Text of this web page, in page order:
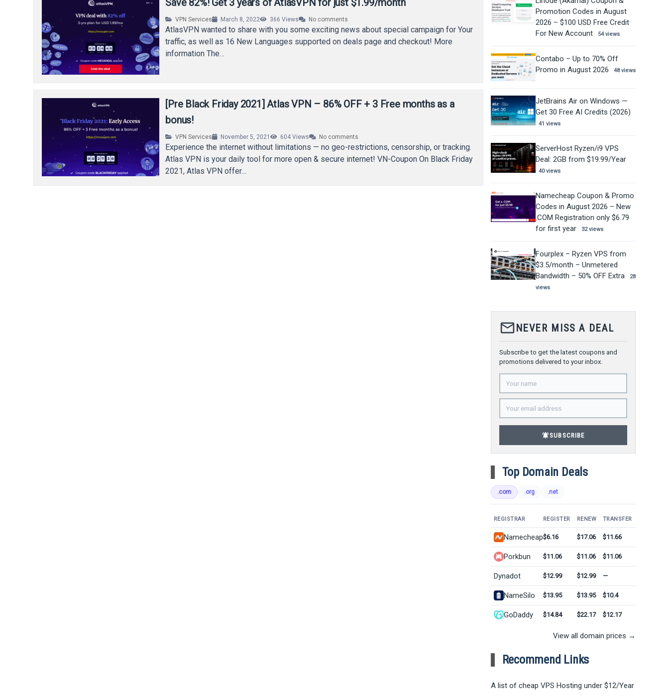
VPN Services March 8, 2022 366 Views No comments
AtlasVPN wanted to share with you some exciting news about special campaign for Your
traffic, as well as 16 New Languages supported on deals page and checkout! More
information The…
[Pre Black Friday 2021] Atlas VPN – 86% OFF + 3 Free months as a
bonus!
VPN Services November 5, 2021 604 Views No comments
Experience the internet without limitations — no geo-restrictions, censorship, or tracking.
Atlas VPN is your daily tool for more open & secure internet! VN-Coupon On Black Friday
2021, Atlas VPN offer…
Promotion Codes in August
2026 – $100 USD Free Credit
For New Account
54 views
Contabo – Up to 70% Off
Promo in August 2026
48 views
JetBrains Air on Windows —
Get 30 Free AI Credits (2026)
41 views
ServerHost Ryzen/i9 VPS
Deal: 2GB from $19.99/Year
40 views
Namecheap Coupon & Promo
Codes in August 2026 – New
.COM Registration only $6.79
for first year
32 views
Fourplex – Ryzen VPS from
$3.5/month – Unmetered
Bandwidth – 50% OFF Extra
28
views
mail_outlineNEVER MISS A DEAL
Subscribe to get the latest coupons and
promotions delivered to your inbox.
notifications_activeSUBSCRIBE
Top Domain Deals
.com .org .net
REGISTRAR REGISTER RENEW TRANSFER
Namecheap$6.16 $17.06 $11.66
Porkbun $11.06 $11.06 $11.06
Dynadot $12.99 $12.99 —
NameSilo $13.95 $13.95 $10.4
GoDaddy $14.84 $22.17 $12.17
View all domain prices →
Recommend Links
A list of cheap VPS Hosting under $12/Year